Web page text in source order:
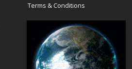
Terms & Conditions